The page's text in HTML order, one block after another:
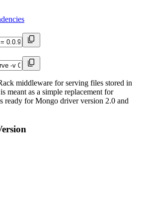
middleware for serving files stored in
meant as a simple replacement for
ready for Mongo driver version 2.0 and